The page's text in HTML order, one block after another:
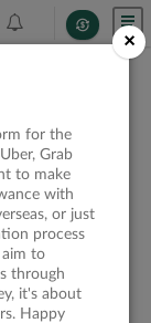
or
×
for the
Grab
to make
with
or just
process
to
through
it's about
Happy